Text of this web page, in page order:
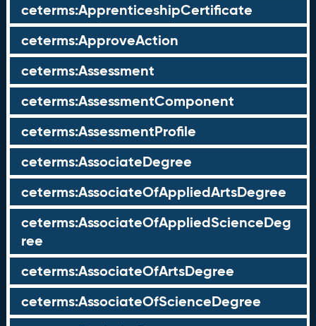
ceterms:ApprenticeshipCertificate
ceterms:ApproveAction
ceterms:Assessment
ceterms:AssessmentComponent
ceterms:AssessmentProfile
ceterms:AssociateDegree
ceterms:AssociateOfAppliedArtsDegree
ceterms:AssociateOfAppliedScienceDeg
ree
ceterms:AssociateOfArtsDegree
ceterms:AssociateOfScienceDegree